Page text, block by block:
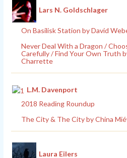
Lars N. Goldschlager
On Basilisk Station by David
Never Deal With a Dragon /
Carefully / Find Your Own Truth
Charrette
L.M. Davenport
2018 Reading Roundup
The City & The City by China
Laura Eilers